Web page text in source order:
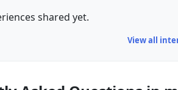
shared yet.
View all